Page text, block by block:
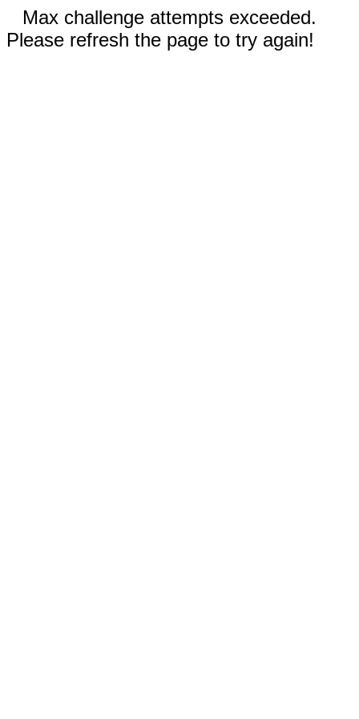
Max challenge attempts exceeded.
Please refresh the page to try again!